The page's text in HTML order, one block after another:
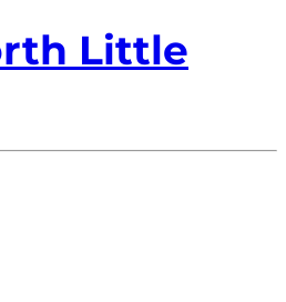
Little